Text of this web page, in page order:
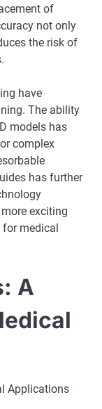
of
not only
the risk of
have
The ability
models has
complex
has further
exciting
medical
A
Applications